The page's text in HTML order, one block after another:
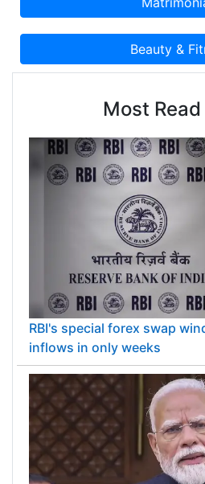
Most
RBI's special forex swap
inflows in only weeks